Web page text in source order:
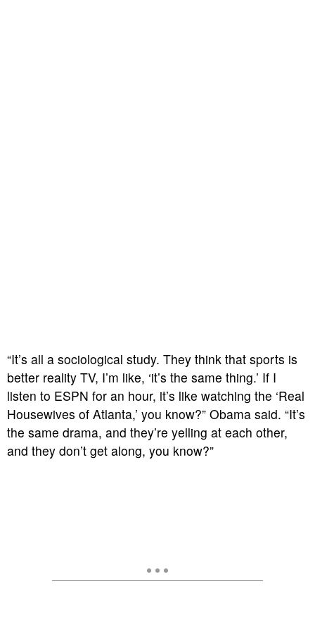
“It’s all a sociological study. They think that sports is
better reality TV, I’m like, ‘it’s the same thing.’ If I
listen to ESPN for an hour, it’s like watching the ‘Real
Housewives of Atlanta,’ you know?” Obama said. “It’s
the same drama, and they’re yelling at each other,
and they don’t get along, you know?”